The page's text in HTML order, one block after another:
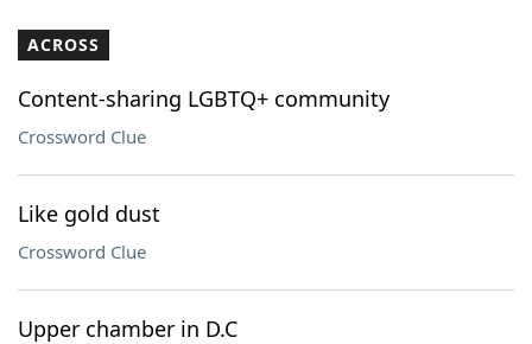
Our Brands
ACROSS
Content-sharing LGBTQ+ community
Crossword Clue
Like gold dust
Crossword Clue
Upper chamber in D.C